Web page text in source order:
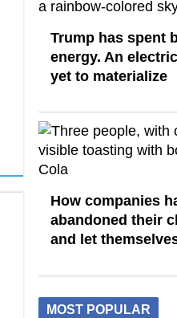
Trump has spent
energy. An
yet to materialize
How companies
abandoned their
and let
MOST POPULAR